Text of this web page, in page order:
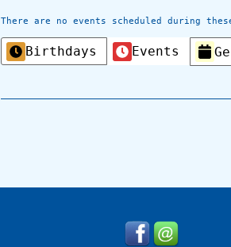
There are no events scheduled during
Categories
Birthdays Events